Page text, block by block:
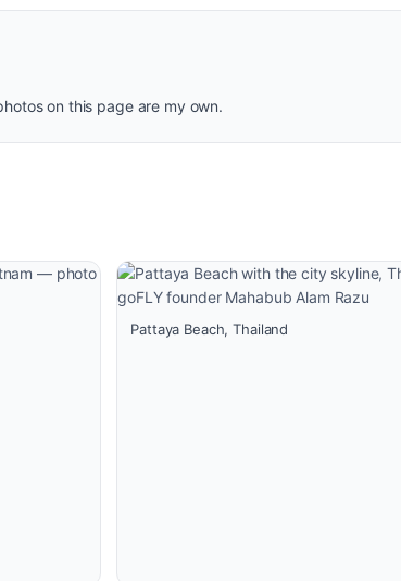
on this page are my own.
Pattaya Beach, Thailand